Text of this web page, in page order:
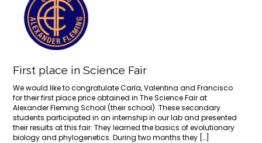
First place in Science Fair
We would like to congratulate Carla, Valentina and Francisco
for their first place price obtained in The Science Fair at
Alexander Fleming School (their school). These secondary
students participated in an internship in our lab and presented
their results at this fair. They learned the basics of evolutionary
biology and phylogenetics. During two months they […]